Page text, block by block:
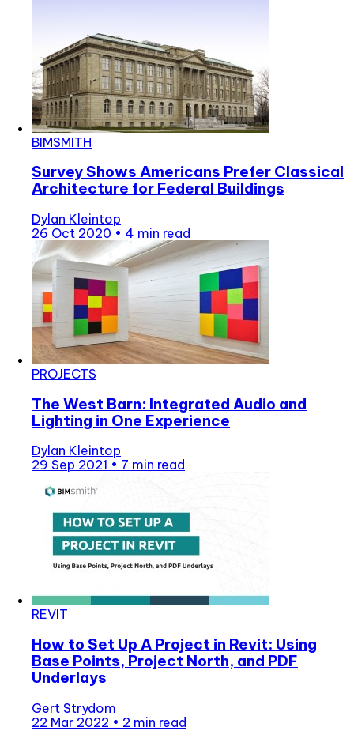
BIMSMITH
Survey Shows Americans Prefer Classical
Architecture for Federal Buildings
Dylan Kleintop
26 Oct 2020 • 4 min read
PROJECTS
The West Barn: Integrated Audio and
Lighting in One Experience
Dylan Kleintop
29 Sep 2021 • 7 min read
REVIT
How to Set Up A Project in Revit: Using
Base Points, Project North, and PDF
Underlays
Gert Strydom
22 Mar 2022 • 2 min read